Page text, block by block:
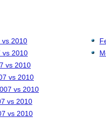
vs 2010
vs 2010
vs 2010
vs 2010
vs 2010
vs 2010
vs 2010